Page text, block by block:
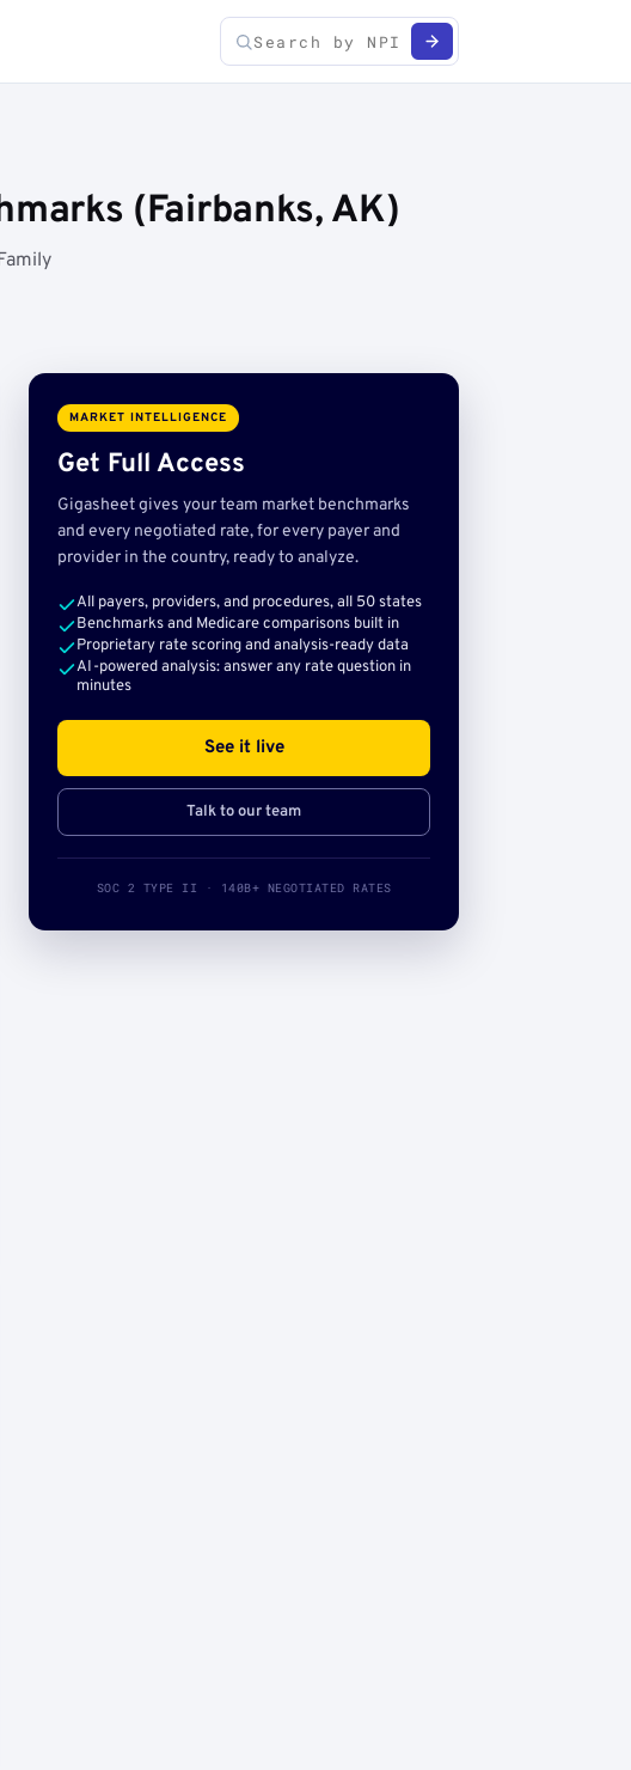
(Fairbanks, AK)
MARKET INTELLIGENCE
Get Full Access
Gigasheet gives your team market benchmarks
and every negotiated rate, for every payer and
provider in the country, ready to analyze.
All payers, providers, and procedures, all 50 states
Benchmarks and Medicare comparisons built in
Proprietary rate scoring and analysis-ready data
AI-powered analysis: answer any rate question in
minutes
See it live
Talk to our team
SOC 2 TYPE II · 140B+ NEGOTIATED RATES